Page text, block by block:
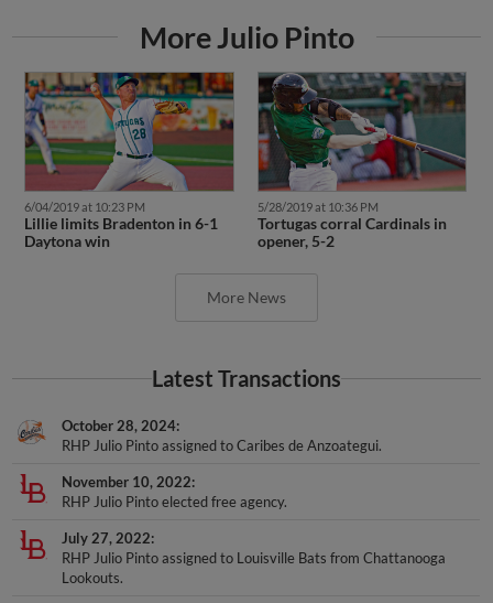
More Julio Pinto
6/04/2019 at 10:23 PM
Lillie limits Bradenton in 6-1
Daytona win
5/28/2019 at 10:36 PM
Tortugas corral Cardinals in
opener, 5-2
More News
Latest Transactions
October 28, 2024
RHP Julio Pinto assigned to Caribes de Anzoategui.
November 10, 2022
RHP Julio Pinto elected free agency.
July 27, 2022
RHP Julio Pinto assigned to Louisville Bats from Chattanooga
Lookouts.